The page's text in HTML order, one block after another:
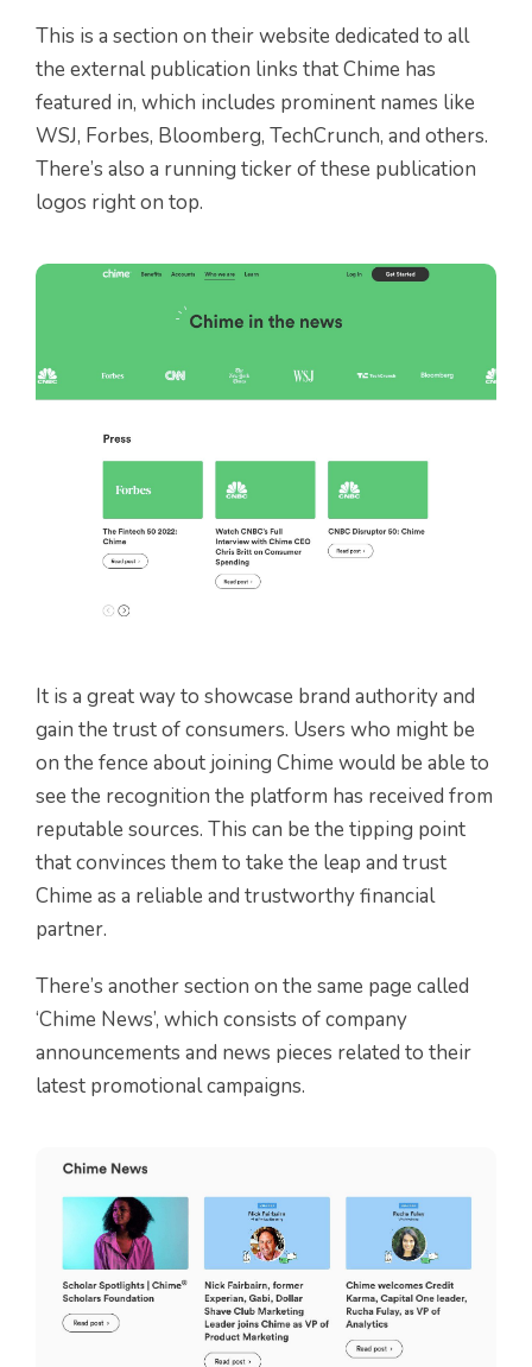
This is a section on their website dedicated to all
the external publication links that Chime has
featured in, which includes prominent names like
WSJ, Forbes, Bloomberg, TechCrunch, and others.
There’s also a running ticker of these publication
logos right on top.
It is a great way to showcase brand authority and
gain the trust of consumers. Users who might be
on the fence about joining Chime would be able to
see the recognition the platform has received from
reputable sources. This can be the tipping point
that convinces them to take the leap and trust
Chime as a reliable and trustworthy financial
partner.
There’s another section on the same page called
‘Chime News’, which consists of company
announcements and news pieces related to their
latest promotional campaigns.